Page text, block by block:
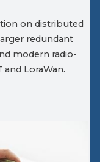
on distributed
redundant
modern radio-
LoraWan.